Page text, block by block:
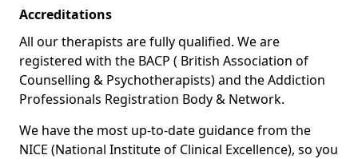
Accreditations
All our therapists are fully qualified. We are
registered with the BACP ( British Association of
Counselling & Psychotherapists) and the Addiction
Professionals Registration Body & Network.
We have the most up-to-date guidance from the
NICE (National Institute of Clinical Excellence), so you